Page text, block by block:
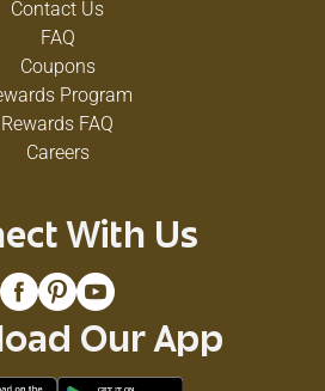
Contact Us
FAQ
Coupons
Program
Rewards FAQ
Careers
With Us
Our App